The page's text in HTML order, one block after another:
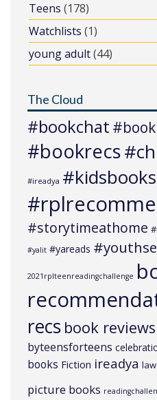
Teens (178)
Watchlists (1)
young adult(44)
The Cloud
#bookchat
#bookrecs
#ireadya #kidsbooks
#storytimeathome
#yalit #yareads
2021rplteenreadingchallenge
recs book reviews
byteensforteens
books Fiction ireadya law
picture books